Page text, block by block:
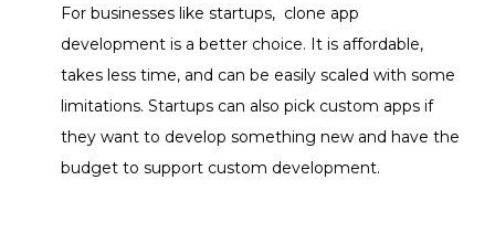
For businesses like startups, clone app
development is a better choice. It is affordable,
takes less time, and can be easily scaled with some
limitations. Startups can also pick custom apps if
they want to develop something new and have the
budget to support custom development.